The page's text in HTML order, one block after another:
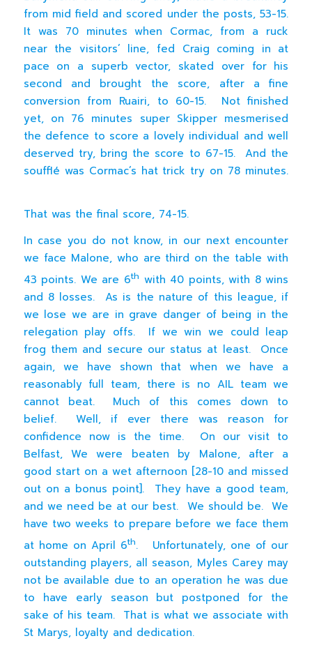
from mid field and scored under the posts, 53-15.
It was 70 minutes when Cormac, from a ruck
near the visitors’ line, fed Craig coming in at
pace on a superb vector, skated over for his
second and brought the score, after a fine
conversion from Ruairi, to 60-15. Not finished
yet, on 76 minutes super Skipper mesmerised
the defence to score a lovely individual and well
deserved try, bring the score to 67-15. And the
soufflé was Cormac’s hat trick try on 78 minutes.
That was the final score, 74-15.
In case you do not know, in our next encounter
we face Malone, who are third on the table with
43 points. We are 6th with 40 points, with 8 wins
and 8 losses. As is the nature of this league, if
we lose we are in grave danger of being in the
relegation play offs. If we win we could leap
frog them and secure our status at least. Once
again, we have shown that when we have a
reasonably full team, there is no AIL team we
cannot beat. Much of this comes down to
belief. Well, if ever there was reason for
confidence now is the time. On our visit to
Belfast, We were beaten by Malone, after a
good start on a wet afternoon [28-10 and missed
out on a bonus point]. They have a good team,
and we need be at our best. We should be. We
have two weeks to prepare before we face them
at home on April 6th. Unfortunately, one of our
outstanding players, all season, Myles Carey may
not be available due to an operation he was due
to have early season but postponed for the
sake of his team. That is what we associate with
St Marys, loyalty and dedication.